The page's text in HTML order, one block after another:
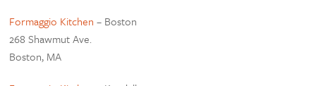
Formaggio Kitchen – Boston
268 Shawmut Ave.
Boston, MA